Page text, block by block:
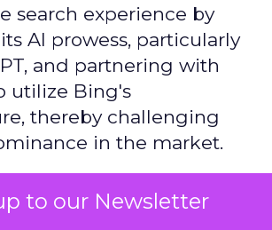
to our Newsletter
search experience by
AI prowess, particularly
and partnering with
utilize Bing's
thereby challenging
in the market.